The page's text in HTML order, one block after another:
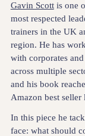
Gavin Scottis one
most respected
trainers in the UK
region. He has
with corporates and
across multiple
and his book
Amazon best seller
In this piece he
face: what should